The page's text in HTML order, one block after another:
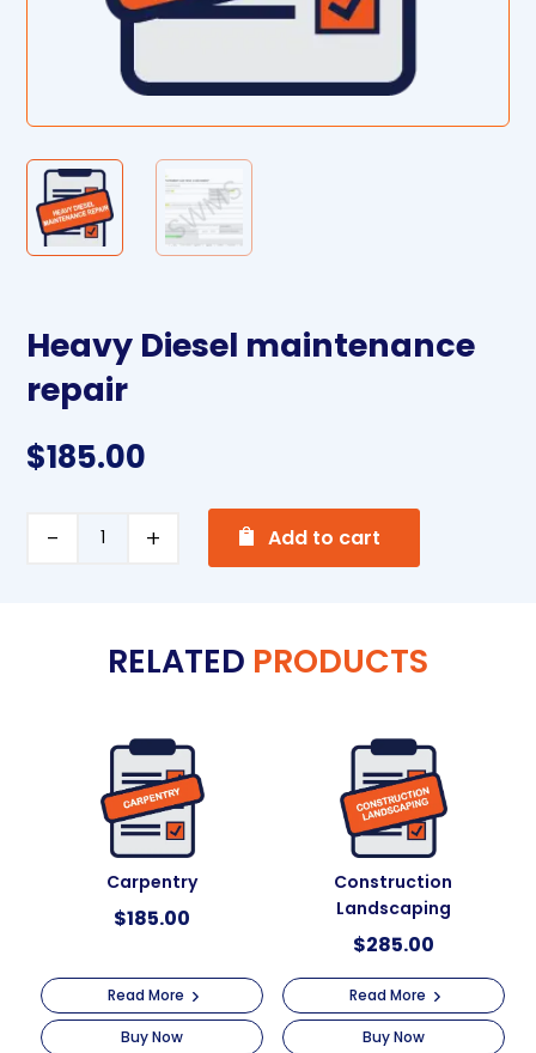
Heavy Diesel maintenance
repair
$185.00
Add to cart
r
t
i
v
e
:
RELATED PRODUCTS
Carpentry
$185.00
Read More
Buy Now
Construction
Landscaping
$285.00
Read More
Buy Now